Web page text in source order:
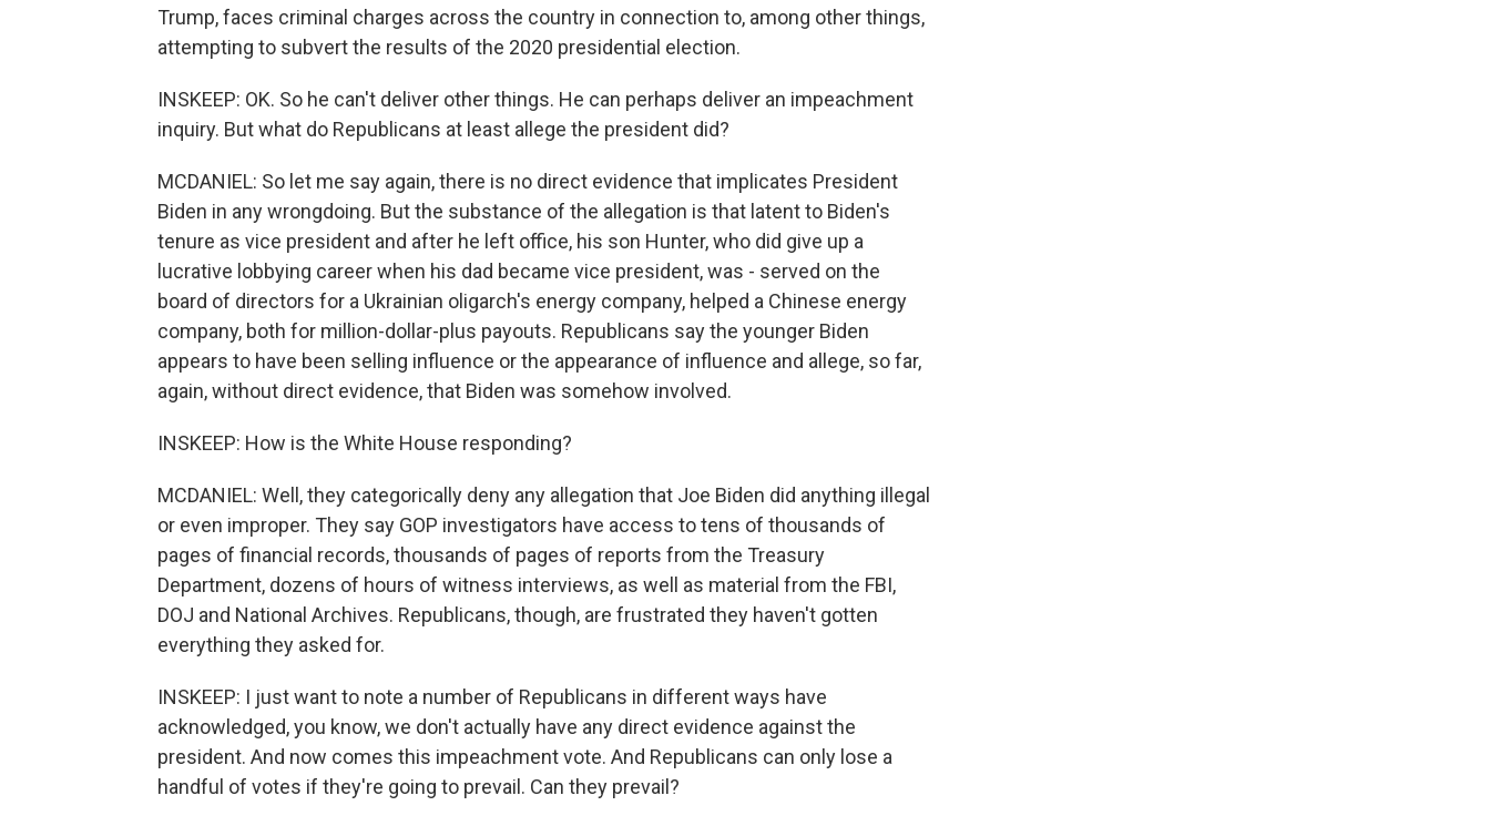
Trump, faces criminal charges across the country in connection to, among other things,
attempting to subvert the results of the 2020 presidential election.
INSKEEP: OK. So he can't deliver other things. He can perhaps deliver an impeachment
inquiry. But what do Republicans at least allege the president did?
MCDANIEL: So let me say again, there is no direct evidence that implicates President
Biden in any wrongdoing. But the substance of the allegation is that latent to Biden's
tenure as vice president and after he left office, his son Hunter, who did give up a
lucrative lobbying career when his dad became vice president, was - served on the
board of directors for a Ukrainian oligarch's energy company, helped a Chinese energy
company, both for million-dollar-plus payouts. Republicans say the younger Biden
appears to have been selling influence or the appearance of influence and allege, so far,
again, without direct evidence, that Biden was somehow involved.
INSKEEP: How is the White House responding?
MCDANIEL: Well, they categorically deny any allegation that Joe Biden did anything illegal
or even improper. They say GOP investigators have access to tens of thousands of
pages of financial records, thousands of pages of reports from the Treasury
Department, dozens of hours of witness interviews, as well as material from the FBI,
DOJ and National Archives. Republicans, though, are frustrated they haven't gotten
everything they asked for.
INSKEEP: I just want to note a number of Republicans in different ways have
acknowledged, you know, we don't actually have any direct evidence against the
president. And now comes this impeachment vote. And Republicans can only lose a
handful of votes if they're going to prevail. Can they prevail?